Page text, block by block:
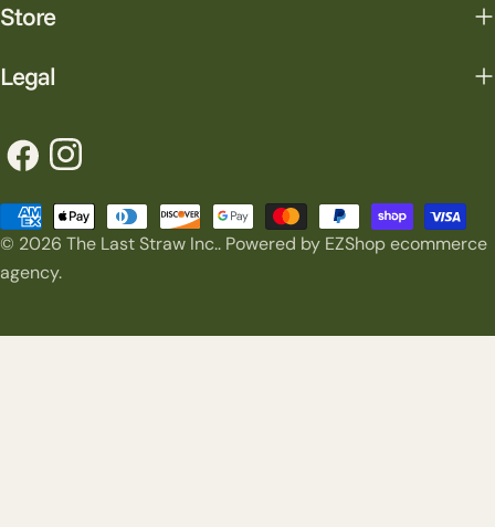
Store
Legal
FacebookInstagram
© 2026 The Last Straw Inc.. Powered by EZShop ecommerce
agency.
Payment
methods